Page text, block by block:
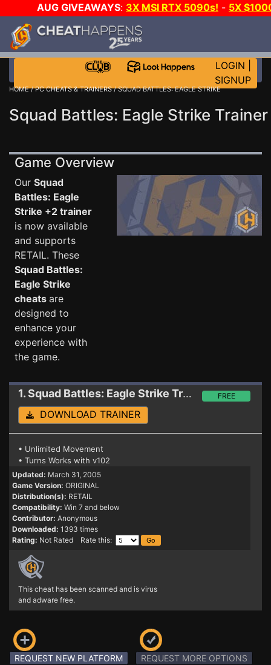
AUG GIVEAWAYS: 3X MSI RTX 5090s! - 5X
WALLET!
JOIN THE CLUB!
LOGIN
SIGNUP
HOME/PC CHEATS & TRAINERS/ SQUAD BATTLES: EAGLE STRIKE
Squad Battles: Eagle Strike Trainer
Game Overview
Our Squad
Battles: Eagle
Strike +2 trainer
is now available
and supports
RETAIL. These
Squad Battles:
Eagle Strike
cheats are
designed to
enhance your
experience with
the game.
1. Squad Battles: Eagle Strike Trainer FREE
DOWNLOAD TRAINER
• Unlimited Movement
• Turns Works with v102
Updated: March 31, 2005
Game Version: ORIGINAL
Distribution(s): RETAIL
Compatibility: Win 7 and below
Contributor: Anonymous
Downloaded: 1393 times
Rating: Not Rated Rate this:
This cheat has been scanned and is virus
and adware free.
REQUEST NEW PLATFORM REQUEST MORE OPTIONS